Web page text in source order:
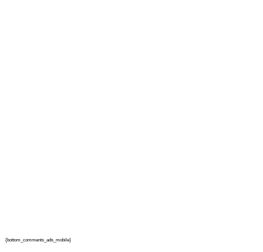
{bottom_comments_ads_mobile}